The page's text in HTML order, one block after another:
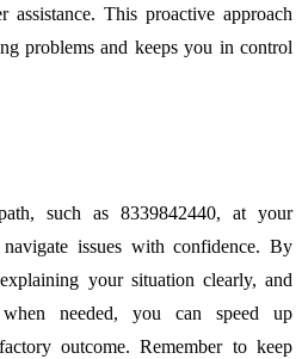
assistance. This proactive approach
problems and keeps you in control
such as 8339842440, at your
issues with confidence. By
your situation clearly, and
when needed, you can speed up
outcome. Remember to keep